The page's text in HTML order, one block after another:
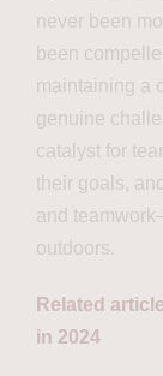
never been
been
maintaining a
genuine
catalyst for
their goals,
and
outdoors.
Related
in 2024